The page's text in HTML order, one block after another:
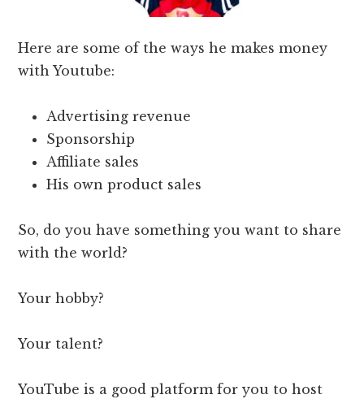
Here are some of the ways he makes money
with Youtube:
Advertising revenue
Sponsorship
Affiliate sales
His own product sales
So, do you have something you want to share
with the world?
Your hobby?
Your talent?
YouTube is a good platform for you to host